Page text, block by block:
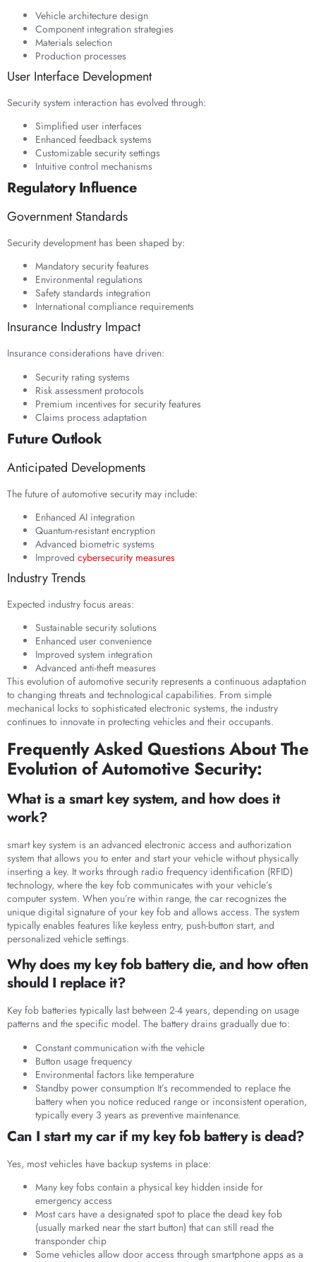
Vehicle architecture design
Component integration strategies
Materials selection
Production processes
User Interface Development
Security system interaction has evolved through:
Simplified user interfaces
Enhanced feedback systems
Customizable security settings
Intuitive control mechanisms
Regulatory Influence
Government Standards
Security development has been shaped by:
Mandatory security features
Environmental regulations
Safety standards integration
International compliance requirements
Insurance Industry Impact
Insurance considerations have driven:
Security rating systems
Risk assessment protocols
Premium incentives for security features
Claims process adaptation
Future Outlook
Anticipated Developments
The future of automotive security may include:
Enhanced AI integration
Quantum-resistant encryption
Advanced biometric systems
Improved cybersecurity measures
Industry Trends
Expected industry focus areas:
Sustainable security solutions
Enhanced user convenience
Improved system integration
Advanced anti-theft measures
This evolution of automotive security represents a continuous adaptation
to changing threats and technological capabilities. From simple
mechanical locks to sophisticated electronic systems, the industry
continues to innovate in protecting vehicles and their occupants.
Frequently Asked Questions About The
Evolution of Automotive Security:
What is a smart key system, and how does it
work?
smart key system is an advanced electronic access and authorization
system that allows you to enter and start your vehicle without physically
inserting a key. It works through radio frequency identification (RFID)
technology, where the key fob communicates with your vehicle’s
computer system. When you’re within range, the car recognizes the
unique digital signature of your key fob and allows access. The system
typically enables features like keyless entry, push-button start, and
personalized vehicle settings.
Why does my key fob battery die, and how often
should I replace it?
Key fob batteries typically last between 2-4 years, depending on usage
patterns and the specific model. The battery drains gradually due to:
Constant communication with the vehicle
Button usage frequency
Environmental factors like temperature
Standby power consumption It’s recommended to replace the
battery when you notice reduced range or inconsistent operation,
typically every 3 years as preventive maintenance.
Can I start my car if my key fob battery is dead?
Yes, most vehicles have backup systems in place:
Many key fobs contain a physical key hidden inside for
emergency access
Most cars have a designated spot to place the dead key fob
(usually marked near the start button) that can still read the
transponder chip
Some vehicles allow door access through smartphone apps as a